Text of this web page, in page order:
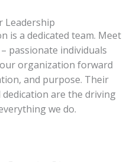
Leadership
is a dedicated team. Meet
passionate individuals
organization forward
and purpose. Their
are the driving
we do.